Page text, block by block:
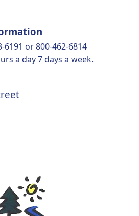
6191 or 800-462-6814
a day 7 days a week.